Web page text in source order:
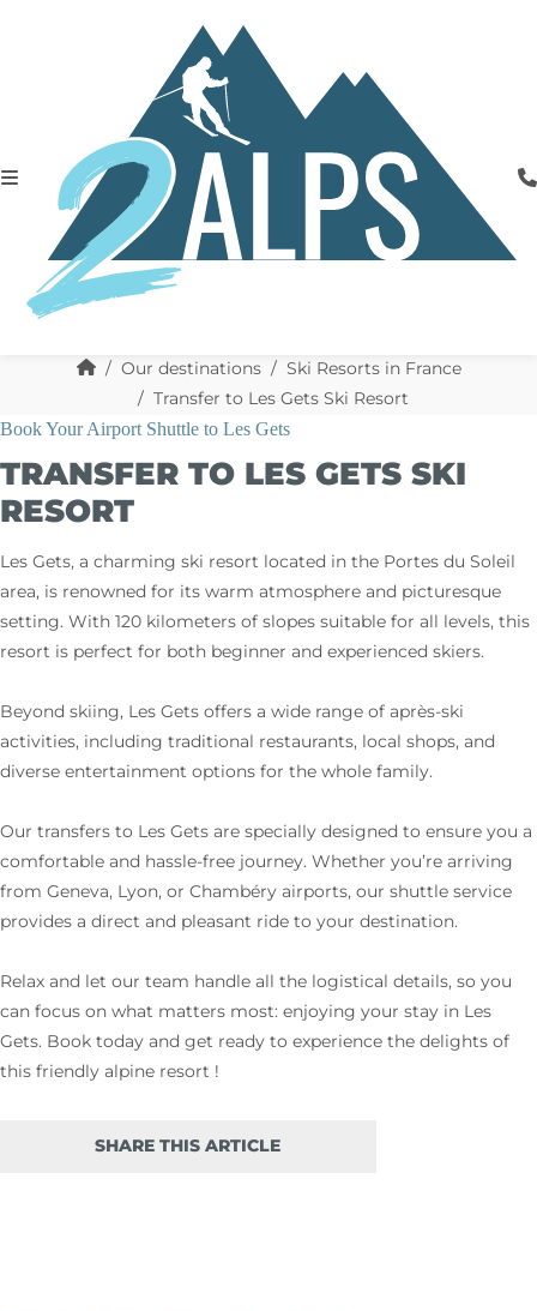
Our destinations
Ski Resorts in France
Transfer to Les Gets Ski Resort
TRANSFER TO LES GETS SKI
RESORT
Book Your Airport Shuttle to Les Gets
Les Gets, a charming ski resort located in the Portes du Soleil
area, is renowned for its warm atmosphere and picturesque
setting. With 120 kilometers of slopes suitable for all levels, this
resort is perfect for both beginner and experienced skiers.
Beyond skiing, Les Gets offers a wide range of après-ski
activities, including traditional restaurants, local shops, and
diverse entertainment options for the whole family.
Our transfers to Les Gets are specially designed to ensure you a
comfortable and hassle-free journey. Whether you’re arriving
from Geneva, Lyon, or Chambéry airports, our shuttle service
provides a direct and pleasant ride to your destination.
Relax and let our team handle all the logistical details, so you
can focus on what matters most: enjoying your stay in Les
Gets. Book today and get ready to experience the delights of
this friendly alpine resort !
SHARE THIS ARTICLE